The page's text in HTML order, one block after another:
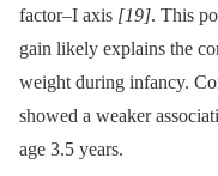
factor–I axis [19]. This
gain likely explains the
weight during infancy.
showed a weaker
age 3.5 years.